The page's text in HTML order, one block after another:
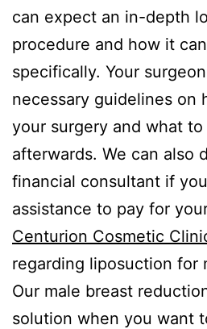
can expect an in-depth
procedure and how it
specifically. Your
necessary guidelines on
your surgery and what
afterwards. We can also
financial consultant if
assistance to pay for
Centurion Cosmetic
regarding liposuction for
Our male breast
solution when you want